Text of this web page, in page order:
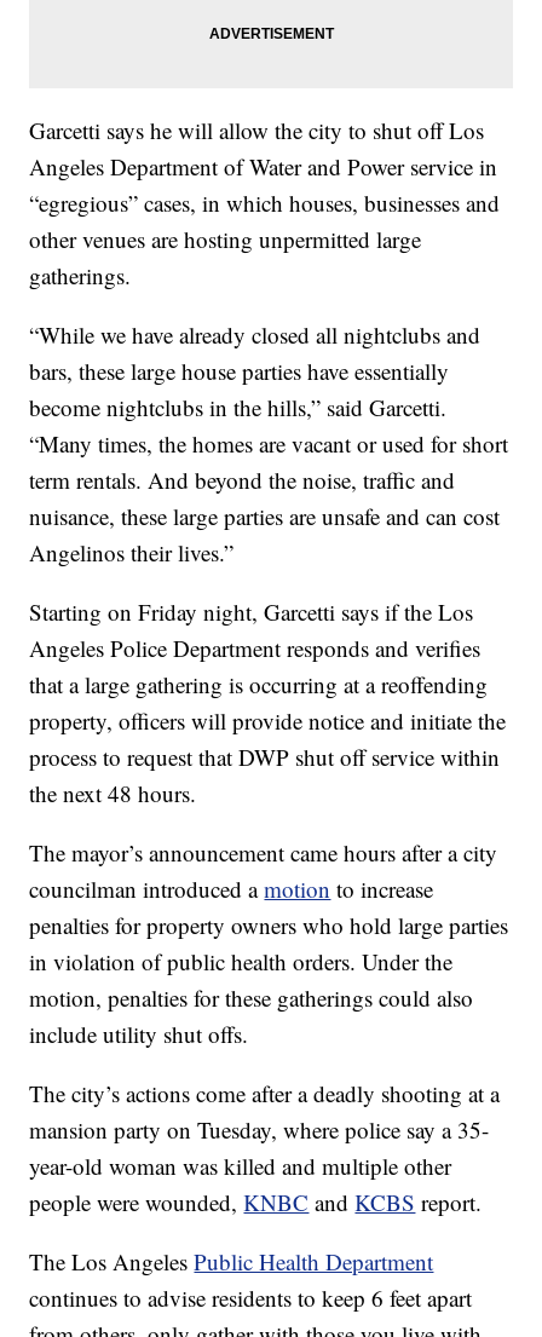
Garcetti says he will allow the city to shut off Los
Angeles Department of Water and Power service in
“egregious” cases, in which houses, businesses and
other venues are hosting unpermitted large
gatherings.
“While we have already closed all nightclubs and
bars, these large house parties have essentially
become nightclubs in the hills,” said Garcetti.
“Many times, the homes are vacant or used for short
term rentals. And beyond the noise, traffic and
nuisance, these large parties are unsafe and can cost
Angelinos their lives.”
Starting on Friday night, Garcetti says if the Los
Angeles Police Department responds and verifies
that a large gathering is occurring at a reoffending
property, officers will provide notice and initiate the
process to request that DWP shut off service within
the next 48 hours.
The mayor’s announcement came hours after a city
councilman introduced amotion to increase
penalties for property owners who hold large parties
in violation of public health orders. Under the
motion, penalties for these gatherings could also
include utility shut offs.
The city’s actions come after a deadly shooting at a
mansion party on Tuesday, where police say a 35-
year-old woman was killed and multiple other
people were wounded,KNBC andKCBS report.
The Los AngelesPublic Health Department
continues to advise residents to keep 6 feet apart